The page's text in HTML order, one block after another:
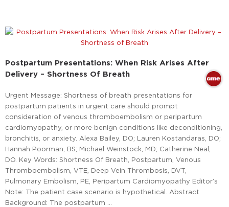
Postpartum Presentations: When Risk Arises After
Delivery – Shortness Of Breath
Urgent Message: Shortness of breath presentations for
postpartum patients in urgent care should prompt
consideration of venous thromboembolism or peripartum
cardiomyopathy, or more benign conditions like deconditioning,
bronchitis, or anxiety. Alexa Bailey, DO; Lauren Kostandaras, DO;
Hannah Poorman, BS; Michael Weinstock, MD; Catherine Neal,
DO. Key Words: Shortness Of Breath, Postpartum, Venous
Thromboembolism, VTE, Deep Vein Thrombosis, DVT,
Pulmonary Embolism, PE, Peripartum Cardiomyopathy Editor’s
Note: The patient case scenario is hypothetical. Abstract
Background: The postpartum …